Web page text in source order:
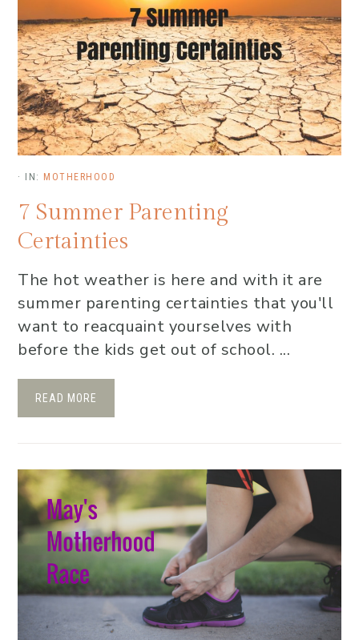
· IN: MOTHERHOOD
7 Summer Parenting
Certainties
The hot weather is here and with it are
summer parenting certainties that you'll
want to reacquaint yourselves with
before the kids get out of school. ...
READ MORE